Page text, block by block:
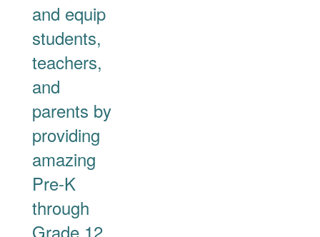
and equip
students,
teachers,
and
parents by
providing
amazing
Pre-K
through
Grade 12